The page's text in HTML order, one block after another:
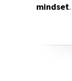
mindset.